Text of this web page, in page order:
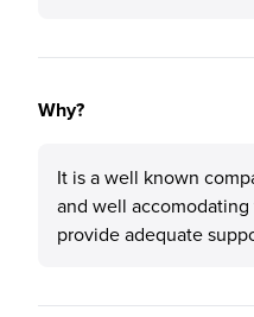
Why?
It is a well known
and well
provide adequate